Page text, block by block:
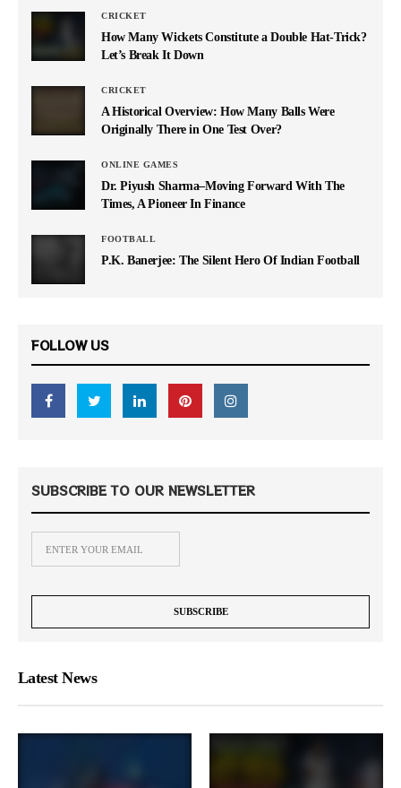
CRICKET
How Many Wickets Constitute a Double Hat-Trick?
Let’s Break It Down
CRICKET
A Historical Overview: How Many Balls Were
Originally There in One Test Over?
ONLINE GAMES
Dr. Piyush Sharma–Moving Forward With The
Times, A Pioneer In Finance
FOOTBALL
P.K. Banerjee: The Silent Hero Of Indian Football
FOLLOW US
SUBSCRIBE TO OUR NEWSLETTER
Latest News